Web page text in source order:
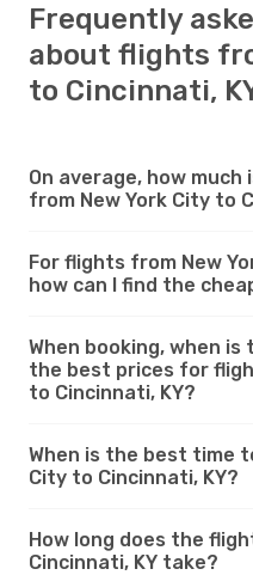
Frequently
about flights
to Cincinnati,
On average, how
from New York City to
For flights from New
how can I find the
When booking, when
the best prices for
to Cincinnati, KY?
When is the best time
City to Cincinnati, KY?
How long does the
Cincinnati, KY take?